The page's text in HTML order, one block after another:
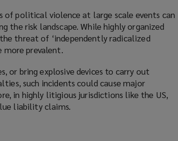
political violence at large scale events can
risk landscape. While highly organized
threat of ‘independently radicalized
more prevalent.
or bring explosive devices to carry out
such incidents could cause major
in highly litigious jurisdictions like the US,
liability claims.